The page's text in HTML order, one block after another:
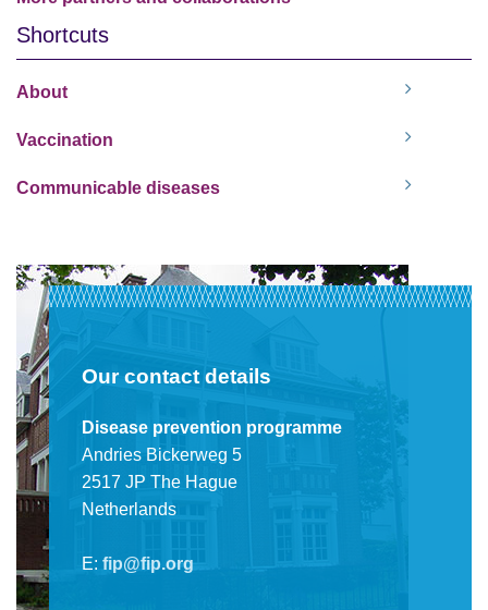
Shortcuts
About
Vaccination
Communicable diseases
Our contact details
Disease prevention programme
Andries Bickerweg 5
2517 JP The Hague
Netherlands
E: fip@fip.org